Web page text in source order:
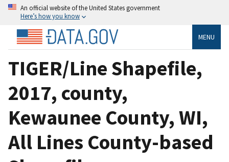
An official website of the United States government
Here’s how you know
MENU
TIGER/Line Shapefile,
2017, county,
Kewaunee County, WI,
All Lines County-based